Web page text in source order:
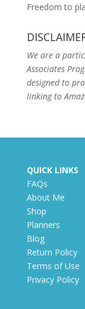
Freedom to
We are a
Associates
designed to
linking to
QUICK LINKS
FAQs
About Me
Shop
Planners
Blog
Return Policy
Terms of Use
Privacy Policy